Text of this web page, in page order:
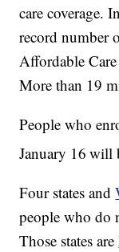
care coverage.
record number
Affordable
More than 19
People who
January 16 will
Four states and
people who do
Those states are